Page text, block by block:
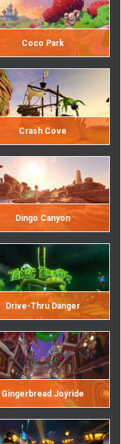
Coco Park
Crash Cove
Dingo Canyon
Drive-Thru Danger
Gingerbread Joyride